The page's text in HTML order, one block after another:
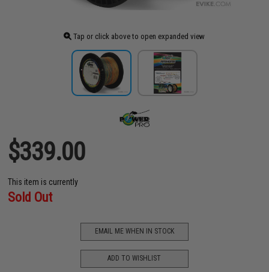
Tap or click above to open expanded view
$339.00
This item is currently
Sold Out
EMAIL ME WHEN IN STOCK
ADD TO WISHLIST